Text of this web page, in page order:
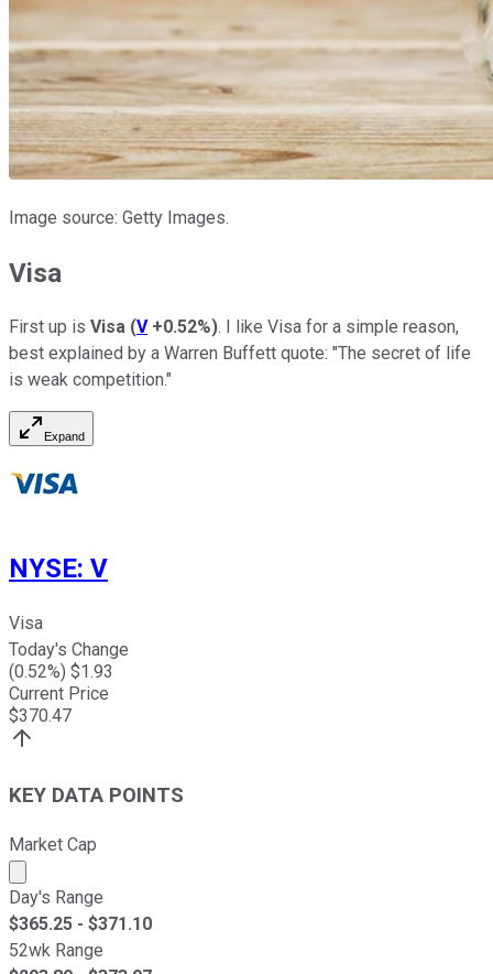
Image source: Getty Images.
Visa
First up is Visa (V +0.52%). I like Visa for a simple reason,
best explained by a Warren Buffett quote: "The secret of life
is weak competition."
Expand
NYSE: V
Visa
Today's Change
(0.52%) $1.93
Current Price
$370.47
KEY DATA POINTS
Market Cap
Market cap calculated using publicly traded shares
Day's Range
$365.25 - $371.10
52wk Range